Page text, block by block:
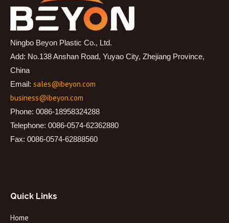
Ningbo Beyon Plastic Co., Ltd.
Add: No.138 Anshan Road, Yuyao City, Zhejiang Province,
China
Email: sales@ibeyon.com
business@ibeyon.com
Phone: 0086-18958324288
Telephone: 0086-0574-62362880
Fax: 0086-0574-62888560
Quick Links
Home